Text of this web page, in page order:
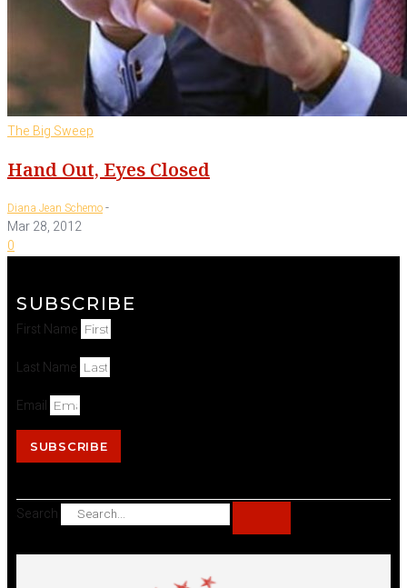
The Big Sweep
Hand Out, Eyes Closed
Diana Jean Schemo-
Mar 28, 2012
0
SUBSCRIBE
First Name
Last Name
Email
SUBSCRIBE
Search